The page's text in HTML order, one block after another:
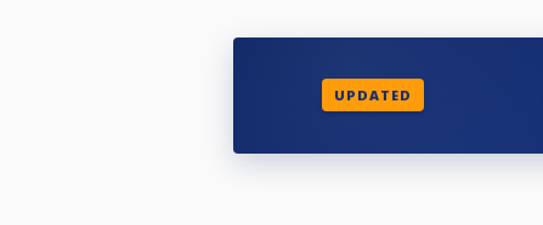
UPDATED